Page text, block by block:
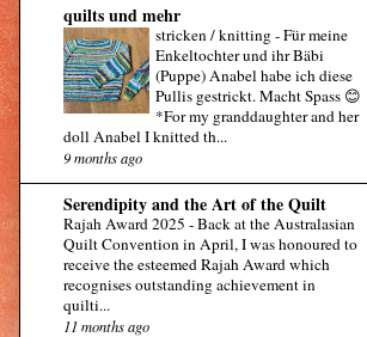
quilts und mehr
stricken / knitting-Für meine
Enkeltochter und ihr Bäbi
(Puppe) Anabel habe ich diese
Pullis gestrickt. Macht Spass 😊
*For my granddaughter and her
doll Anabel I knitted th...
9 months ago
Serendipity and the Art of the Quilt
Rajah Award 2025 -Back at the Australasian
Quilt Convention in April, I was honoured to
receive the esteemed Rajah Award which
recognises outstanding achievement in
quilti...
11 months ago